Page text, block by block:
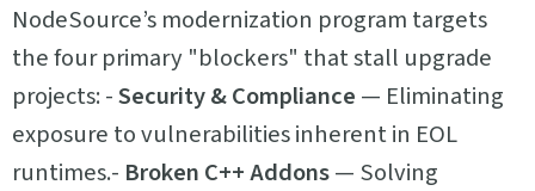
NodeSource’s modernization program targets
the four primary "blockers" that stall upgrade
projects: -Security & Compliance — Eliminating
exposure to vulnerabilities inherent in EOL
runtimes.- Broken C++ Addons— Solving